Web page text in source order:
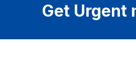
Get Urgent